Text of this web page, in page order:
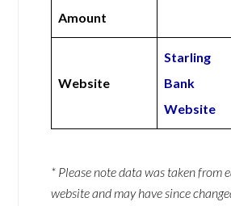
Amount
Website
Starling
Bank
Website
* Please note data was taken from
website and may have since